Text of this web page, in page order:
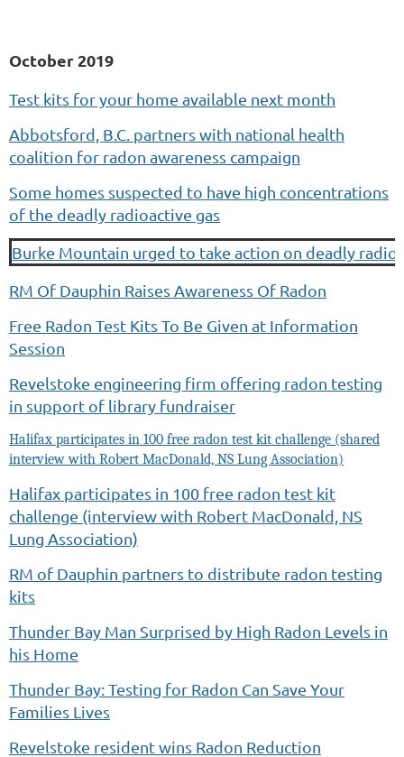
October 2019
Test kits for your home available next month
Abbotsford, B.C. partners with national health
coalition for radon awareness campaign
Some homes suspected to have high concentrations
of the deadly radioactive gas
Burke Mountain urged to take action on deadly
RM Of Dauphin Raises Awareness Of Radon
Free Radon Test Kits To Be Given at Information
Session
Revelstoke engineering firm offering radon testing
in support of library fundraiser
Halifax participates in 100 free radon test kit challenge (shared
interview with Robert MacDonald, NS Lung Association)
Halifax participates in 100 free radon test kit
challenge (interview with Robert MacDonald, NS
Lung Association)
RM of Dauphin partners to distribute radon testing
kits
Thunder Bay Man Surprised by High Radon Levels in
his Home
Thunder Bay: Testing for Radon Can Save Your
Families Lives
Revelstoke resident wins Radon Reduction